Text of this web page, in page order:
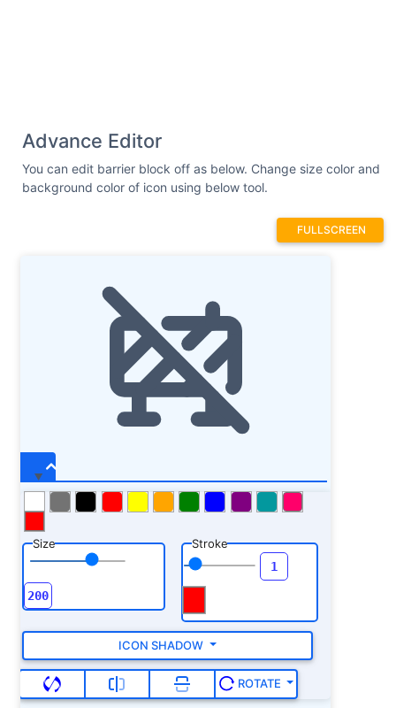
Advance Editor
You can edit barrier block off as below. Change size color and
background color of icon using below tool.
FULLSCREEN
Size Stroke
ICON SHADOW
ROTATE